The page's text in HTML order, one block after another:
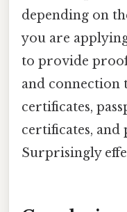
depending on
you are
to provide
and connection
certificates,
certificates,
Surprisingly